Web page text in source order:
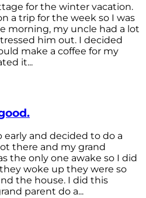
for the winter vacation.
a trip for the week so I was
morning, my uncle had a lot
him out. I decided
make a coffee for my
it...
and decided to do a
there and my grand
the only one awake so I did
woke up they were so
the house. I did this
parent do a...